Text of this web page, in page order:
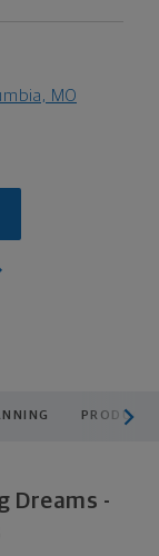
MO
Dreams -